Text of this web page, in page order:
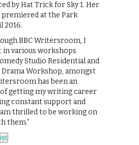
by Hat Trick for Sky 1. Her
premiered at the Park
2016.
BBC Writersroom, I
in various workshops
Studio Residential and
Workshop, amongst
has been an
getting my writing career
constant support and
am thrilled to be working on
them.”